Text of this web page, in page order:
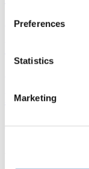
Preferences
Statistics
Marketing
Network
Similar profiles